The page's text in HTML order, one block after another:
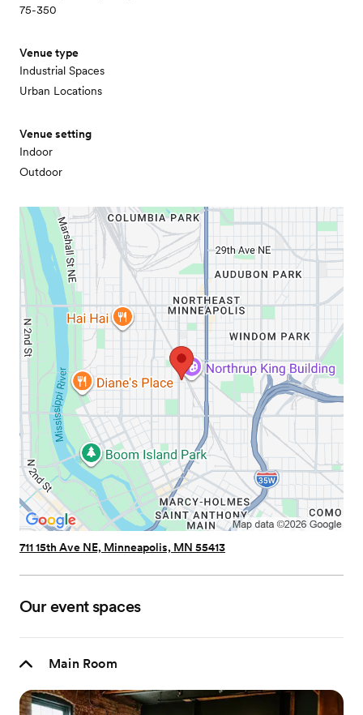
75-350
Venue type
Industrial Spaces
Urban Locations
Venue setting
Indoor
Outdoor
711 15th Ave NE, Minneapolis, MN 55413
Our event spaces
Main Room